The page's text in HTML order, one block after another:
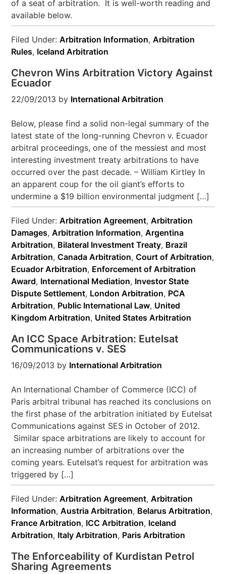
of a seat of arbitration. It is well-worth reading and
available below.
Filed Under:Arbitration Information,Arbitration
Rules, Iceland Arbitration
Chevron Wins Arbitration Victory Against
Ecuador
22/09/2013 by International Arbitration
Below, please find a solid non-legal summary of the
latest state of the long-running Chevron v. Ecuador
arbitral proceedings, one of the messiest and most
interesting investment treaty arbitrations to have
occurred over the past decade. – William Kirtley In
an apparent coup for the oil giant’s efforts to
undermine a $19 billion environmental judgment […]
Filed Under:Arbitration Agreement,Arbitration
Damages,Arbitration Information,Argentina
Arbitration, Bilateral Investment Treaty, Brazil
Arbitration,Canada Arbitration,Court of Arbitration,
Ecuador Arbitration, Enforcement of Arbitration
Award, International Mediation, Investor State
Dispute Settlement, London Arbitration, PCA
Arbitration, Public International Law, United
Kingdom Arbitration, United States Arbitration
An ICC Space Arbitration: Eutelsat
Communications v. SES
16/09/2013 by International Arbitration
An International Chamber of Commerce (ICC) of
Paris arbitral tribunal has reached its conclusions on
the first phase of the arbitration initiated by Eutelsat
Communications against SES in October of 2012.
Similar space arbitrations are likely to account for
an increasing number of arbitrations over the
coming years. Eutelsat’s request for arbitration was
triggered by […]
Filed Under:Arbitration Agreement,Arbitration
Information,Austria Arbitration, Belarus Arbitration,
France Arbitration, ICC Arbitration, Iceland
Arbitration, Italy Arbitration, Paris Arbitration
The Enforceability of Kurdistan Petrol
Sharing Agreements